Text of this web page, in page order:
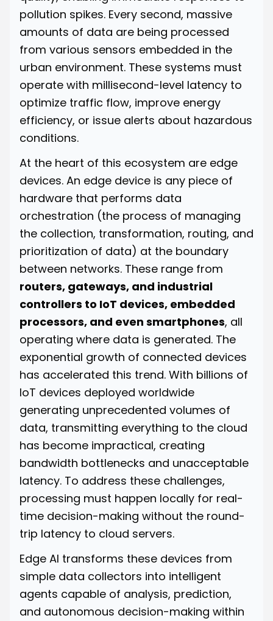
pollution spikes. Every second, massive
amounts of data are being processed
from various sensors embedded in the
urban environment. These systems must
operate with millisecond-level latency to
optimize traffic flow, improve energy
efficiency, or issue alerts about hazardous
conditions.
At the heart of this ecosystem are edge
devices. An edge device is any piece of
hardware that performs data
orchestration (the process of managing
the collection, transformation, routing, and
prioritization of data) at the boundary
between networks. These range from
routers, gateways, and industrial
controllers to IoT devices, embedded
processors, and even smartphones, all
operating where data is generated. The
exponential growth of connected devices
has accelerated this trend. With billions of
IoT devices deployed worldwide
generating unprecedented volumes of
data, transmitting everything to the cloud
has become impractical, creating
bandwidth bottlenecks and unacceptable
latency. To address these challenges,
processing must happen locally for real-
time decision-making without the round-
trip latency to cloud servers.
Edge AI transforms these devices from
simple data collectors into intelligent
agents capable of analysis, prediction,
and autonomous decision-making within